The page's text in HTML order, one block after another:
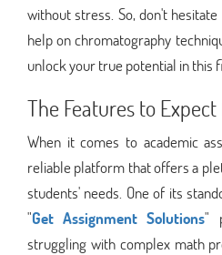
without stress. So, don't
help on chromatography
unlock your true potential in this
The Features to
When it comes to academic
reliable platform that offers a
students' needs. One of its
"Get Assignment Solutions"
struggling with complex math